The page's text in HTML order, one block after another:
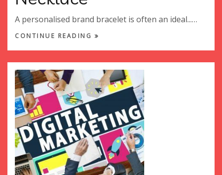
A personalised brand bracelet is often an ideal...…
CONTINUE READING